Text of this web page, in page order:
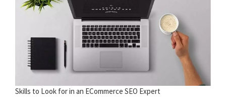
Skills to Look for in an ECommerce SEO Expert